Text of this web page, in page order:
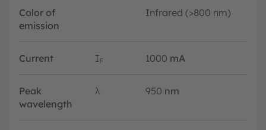
Color of
emission
Infrared (>800 nm)
Current IF 1000 mA
Peak
wavelength
λ 950 nm